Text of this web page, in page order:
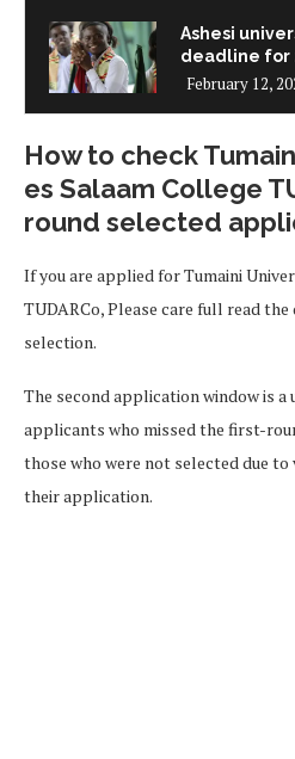
Ashesi
deadline for
February 12,
How to check
es Salaam College
round selected
If you are applied for Tumaini
TUDARCo, Please care full read
selection.
The second application window is
applicants who missed the first-
those who were not selected due
their application.